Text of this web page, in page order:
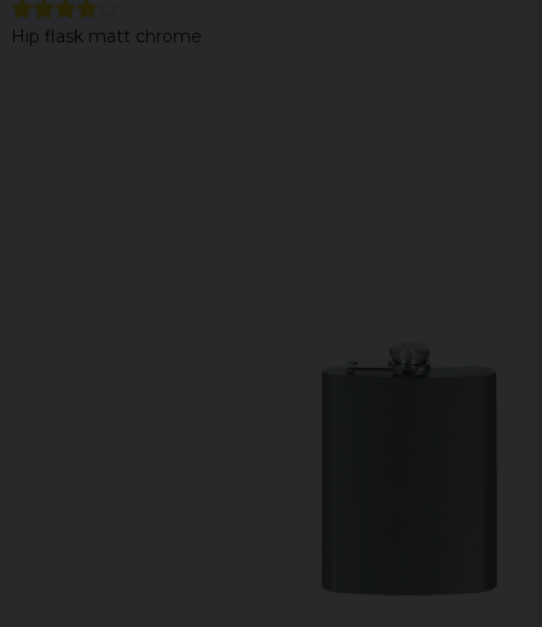
Hip flask matt chrome